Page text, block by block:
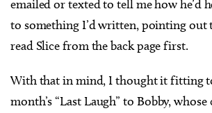
emailed or texted to tell me how he’d
to something I’d written, pointing out
read Slice from the back page first.
With that in mind, I thought it fitting
month’s “Last Laugh” to Bobby,